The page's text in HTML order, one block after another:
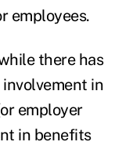
employees.
there has
in
employer
in benefits